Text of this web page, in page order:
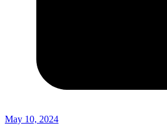
May 10, 2024